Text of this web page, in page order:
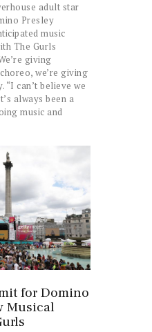
adult star
Presley
music
The Gurls
giving
we’re giving
“I can’t believe we
always been a
music and
for Domino
Musical